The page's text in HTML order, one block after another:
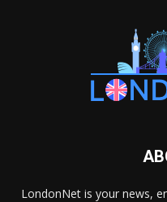
LondonNet is your news,